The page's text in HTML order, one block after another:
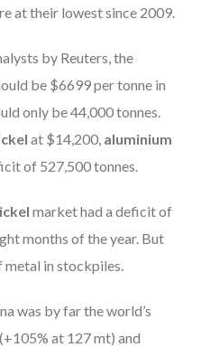
at their lowest since 2009.
by Reuters, the
be $6699 per tonne in
only be 44,000 tonnes.
at $14,200, aluminium
of 527,500 tonnes.
market had a deficit of
months of the year. But
metal in stockpiles.
was by far the world’s
(+105% at 127 mt) and